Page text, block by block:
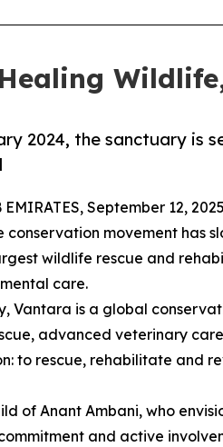
2024, the sanctuary is
EMIRATES, September 12,
movement has
wildlife rescue and
care.
Vantara is a global
advanced veterinary
to rescue, rehabilitate and
of Anant Ambani, who
and active